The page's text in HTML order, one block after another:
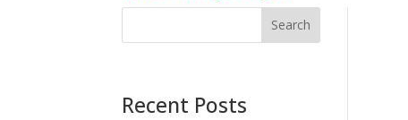
Search
Recent Posts